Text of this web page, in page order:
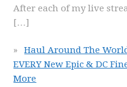
After each of my live
[…]
Haul Around The
EVERY New Epic & DC
More